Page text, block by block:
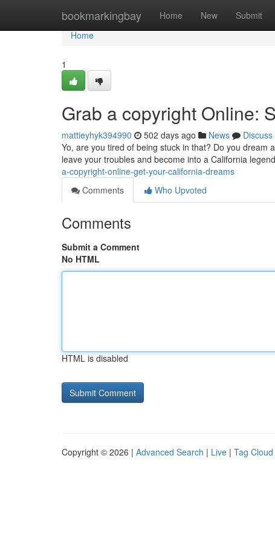
bookmarkingbay Home New Submit
Home
Home
1
Grab a copyright Online:
mattieyhyk394990 502 days ago News
Discuss
Yo, are you tired of being stuck in that? Do you dream
leave your troubles and become into a California
a-copyright-online-get-your-california-dreams
Comments
Who Upvoted
Comments
Submit a Comment
No HTML
HTML is disabled
Copyright © 2026 | Advanced Search | Live | Tag Cloud